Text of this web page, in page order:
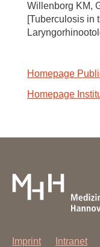
Willenborg KM,
[Tuberculosis in
Homepage
Homepage
Imprint Intranet